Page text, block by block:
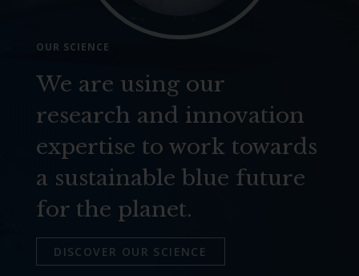
OUR SCIENCE
We are using our
research and innovation
expertise to work towards
a sustainable blue future
for the planet.
DISCOVER OUR SCIENCE